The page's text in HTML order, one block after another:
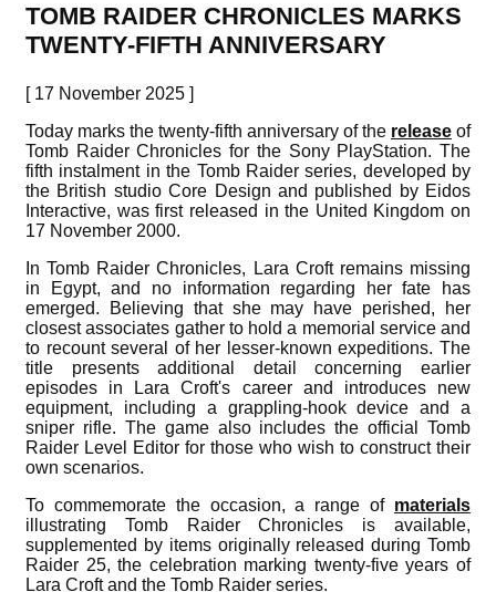
TOMB RAIDER CHRONICLES MARKS
TWENTY-FIFTH ANNIVERSARY
[ 17 November 2025 ]
Today marks the twenty-fifth anniversary of the release of
Tomb Raider Chronicles for the Sony PlayStation. The
fifth instalment in the Tomb Raider series, developed by
the British studio Core Design and published by Eidos
Interactive, was first released in the United Kingdom on
17 November 2000.
In Tomb Raider Chronicles, Lara Croft remains missing
in Egypt, and no information regarding her fate has
emerged. Believing that she may have perished, her
closest associates gather to hold a memorial service and
to recount several of her lesser-known expeditions. The
title presents additional detail concerning earlier
episodes in Lara Croft's career and introduces new
equipment, including a grappling-hook device and a
sniper rifle. The game also includes the official Tomb
Raider Level Editor for those who wish to construct their
own scenarios.
To commemorate the occasion, a range of materials
illustrating Tomb Raider Chronicles is available,
supplemented by items originally released during Tomb
Raider 25, the celebration marking twenty-five years of
Lara Croft and the Tomb Raider series.